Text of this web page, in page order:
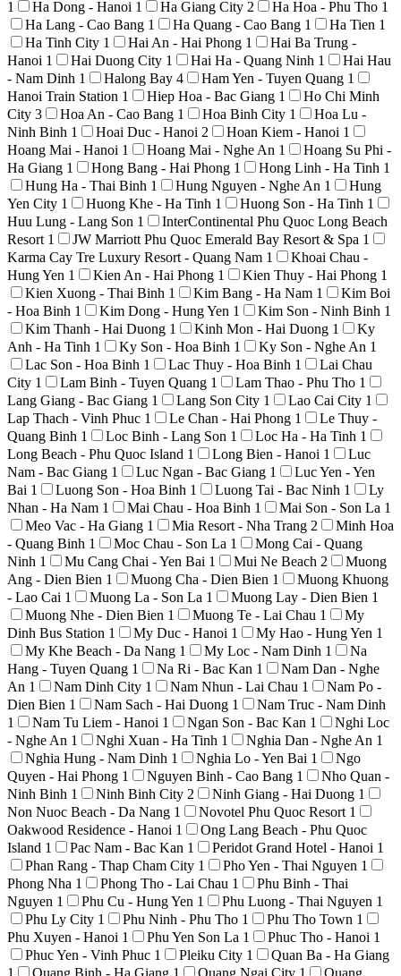
1 Ha Dong - Hanoi 1 Ha Giang City 2 Ha Hoa - Phu Tho 1
Ha Lang - Cao Bang 1 Ha Quang - Cao Bang 1 Ha Tien 1
Ha Tinh City 1 Hai An - Hai Phong 1
Hai Ba Trung -
Hanoi 1 Hai Duong City 1 Hai Ha - Quang Ninh 1
Hai Hau
- Nam Dinh 1 Halong Bay 4 Ham Yen - Tuyen Quang 1
Hanoi Train Station 1 Hiep Hoa - Bac Giang 1
Ho Chi Minh
City 3 Hoa An - Cao Bang 1 Hoa Binh City 1
Hoa Lu -
Ninh Binh 1 Hoai Duc - Hanoi 2 Hoan Kiem - Hanoi 1
Hoang Mai - Hanoi 1 Hoang Mai - Nghe An 1
Hoang Su Phi -
Ha Giang 1 Hong Bang - Hai Phong 1 Hong Linh - Ha Tinh 1
Hung Ha - Thai Binh 1 Hung Nguyen - Nghe An 1
Hung
Yen City 1 Huong Khe - Ha Tinh 1 Huong Son - Ha Tinh 1
Huu Lung - Lang Son 1
InterContinental Phu Quoc Long Beach
Resort 1 JW Marriott Phu Quoc Emerald Bay Resort & Spa 1
Karma Cay Tre Luxury Resort - Quang Nam 1
Khoai Chau -
Hung Yen 1 Kien An - Hai Phong 1 Kien Thuy - Hai Phong 1
Kien Xuong - Thai Binh 1 Kim Bang - Ha Nam 1
Kim Boi
- Hoa Binh 1 Kim Dong - Hung Yen 1 Kim Son - Ninh Binh 1
Kim Thanh - Hai Duong 1 Kinh Mon - Hai Duong 1
Ky
Anh - Ha Tinh 1 Ky Son - Hoa Binh 1 Ky Son - Nghe An 1
Lac Son - Hoa Binh 1 Lac Thuy - Hoa Binh 1
Lai Chau
City 1 Lam Binh - Tuyen Quang 1 Lam Thao - Phu Tho 1
Lang Giang - Bac Giang 1 Lang Son City 1 Lao Cai City 1
Lap Thach - Vinh Phuc 1 Le Chan - Hai Phong 1
Le Thuy -
Quang Binh 1 Loc Binh - Lang Son 1 Loc Ha - Ha Tinh 1
Long Beach - Phu Quoc Island 1 Long Bien - Hanoi 1
Luc
Nam - Bac Giang 1 Luc Ngan - Bac Giang 1
Luc Yen - Yen
Bai 1 Luong Son - Hoa Binh 1 Luong Tai - Bac Ninh 1
Ly
Nhan - Ha Nam 1 Mai Chau - Hoa Binh 1 Mai Son - Son La 1
Meo Vac - Ha Giang 1 Mia Resort - Nha Trang 2
Minh Hoa
- Quang Binh 1 Moc Chau - Son La 1
Mong Cai - Quang
Ninh 1 Mu Cang Chai - Yen Bai 1 Mui Ne Beach 2
Muong
Ang - Dien Bien 1 Muong Cha - Dien Bien 1
Muong Khuong
- Lao Cai 1 Muong La - Son La 1 Muong Lay - Dien Bien 1
Muong Nhe - Dien Bien 1 Muong Te - Lai Chau 1
My
Dinh Bus Station 1 My Duc - Hanoi 1 My Hao - Hung Yen 1
My Khe Beach - Da Nang 1 My Loc - Nam Dinh 1
Na
Hang - Tuyen Quang 1 Na Ri - Bac Kan 1
Nam Dan - Nghe
An 1 Nam Dinh City 1 Nam Nhun - Lai Chau 1
Nam Po -
Dien Bien 1 Nam Sach - Hai Duong 1
Nam Truc - Nam Dinh
1
Nam Tu Liem - Hanoi 1 Ngan Son - Bac Kan 1
Nghi Loc
- Nghe An 1 Nghi Xuan - Ha Tinh 1 Nghia Dan - Nghe An 1
Nghia Hung - Nam Dinh 1 Nghia Lo - Yen Bai 1
Ngo
Quyen - Hai Phong 1 Nguyen Binh - Cao Bang 1
Nho Quan -
Ninh Binh 1 Ninh Binh City 2 Ninh Giang - Hai Duong 1
Non Nuoc Beach - Da Nang 1 Novotel Phu Quoc Resort 1
Oakwood Residence - Hanoi 1
Ong Lang Beach - Phu Quoc
Island 1 Pac Nam - Bac Kan 1 Peridot Grand Hotel - Hanoi 1
Phan Rang - Thap Cham City 1 Pho Yen - Thai Nguyen 1
Phong Nha 1 Phong Tho - Lai Chau 1
Phu Binh - Thai
Nguyen 1 Phu Cu - Hung Yen 1 Phu Luong - Thai Nguyen 1
Phu Ly City 1 Phu Ninh - Phu Tho 1 Phu Tho Town 1
Phu Xuyen - Hanoi 1 Phu Yen Son La 1 Phuc Tho - Hanoi 1
Phuc Yen - Vinh Phuc 1 Pleiku City 1
Quan Ba - Ha Giang
1
Quang Binh - Ha Giang 1 Quang Ngai City 1
Quang